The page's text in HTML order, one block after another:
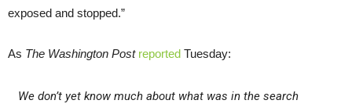
exposed and stopped.”
As The Washington Post reported Tuesday:
We don’t yet know much about what was in the search